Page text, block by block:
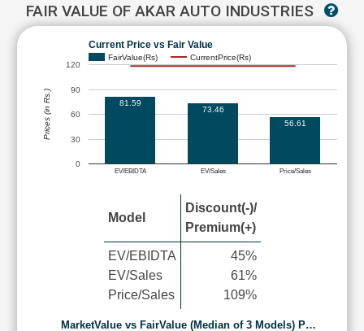
FAIR VALUE OF AKAR AUTO INDUSTRIES
Current Price vs Fair Value
FairValue(Rs) CurrentPrice(Rs)
EV/EBIDTA EV/Sales Price/Sales
0
30
60
90
120
81.59
73.46
56.61
Prices (in Rs.)
Model
Discount(-)/
Premium(+)
EV/EBIDTA
EV/Sales
Price/Sales
45%
61%
109%
MarketValue vs FairValue (Median of 3 Models) P…